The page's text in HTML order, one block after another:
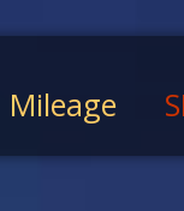
Mileage